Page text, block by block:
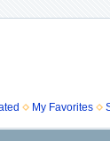
My Favorites